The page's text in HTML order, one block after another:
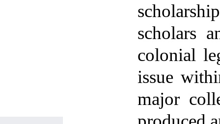
scholars
colonial
issue
major